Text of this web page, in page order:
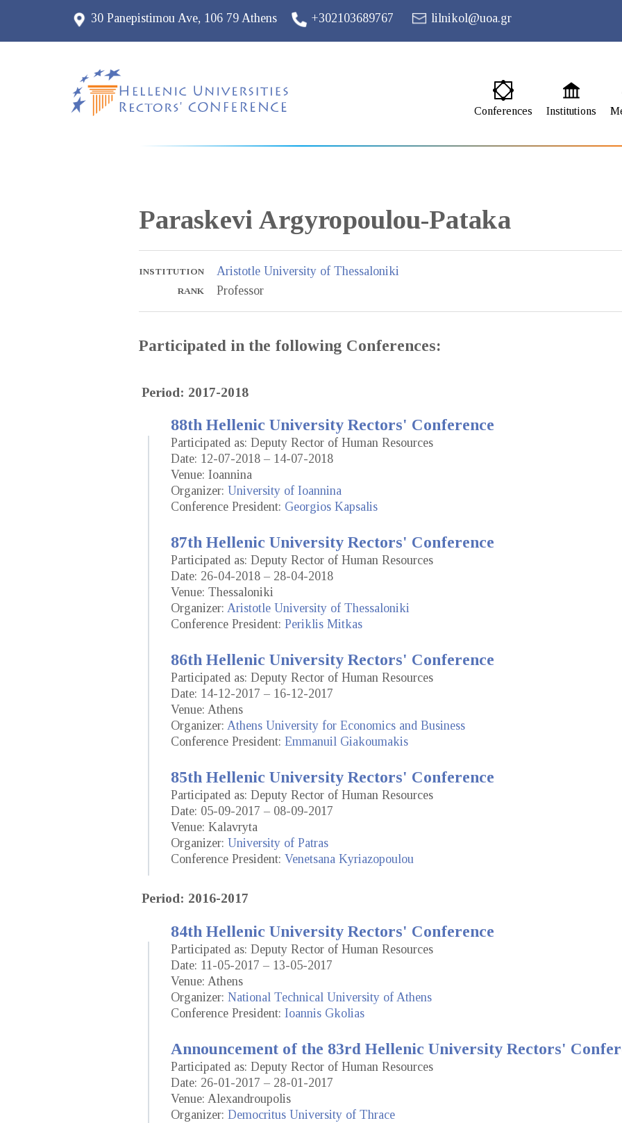
30 Panepistimou Ave, 106 79 Athens +302103689767 lilnikol@uoa.gr
Conferences Institutions
Paraskevi Argyropoulou-Pataka
INSTITUTION Aristotle University of Thessaloniki
RANK Professor
Participated in the following Conferences:
Period: 2017-2018
88th Hellenic University Rectors' Conference
Participated as: Deputy Rector of Human Resources
Date: 12-07-2018 – 14-07-2018
Venue: Ioannina
Organizer: University of Ioannina
Conference President: Georgios Kapsalis
87th Hellenic University Rectors' Conference
Participated as: Deputy Rector of Human Resources
Date: 26-04-2018 – 28-04-2018
Venue: Thessaloniki
Organizer: Aristotle University of Thessaloniki
Conference President: Periklis Mitkas
86th Hellenic University Rectors' Conference
Participated as: Deputy Rector of Human Resources
Date: 14-12-2017 – 16-12-2017
Venue: Athens
Organizer: Athens University for Economics and Business
Conference President: Emmanuil Giakoumakis
85th Hellenic University Rectors' Conference
Participated as: Deputy Rector of Human Resources
Date: 05-09-2017 – 08-09-2017
Venue: Kalavryta
Organizer: University of Patras
Conference President: Venetsana Kyriazopoulou
Period: 2016-2017
84th Hellenic University Rectors' Conference
Participated as: Deputy Rector of Human Resources
Date: 11-05-2017 – 13-05-2017
Venue: Athens
Organizer: National Technical University of Athens
Conference President: Ioannis Gkolias
Announcement of the 83rd Hellenic University Rectors'
Participated as: Deputy Rector of Human Resources
Date: 26-01-2017 – 28-01-2017
Venue: Alexandroupolis
Organizer: Democritus University of Thrace